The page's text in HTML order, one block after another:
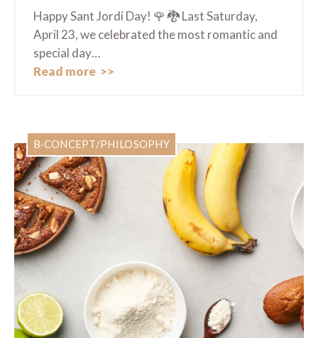
Happy Sant Jordi Day! 🌹 🐉 Last Saturday,
April 23, we celebrated the most romantic and
special day…
Read more
B·CONCEPT/PHILOSOPHY